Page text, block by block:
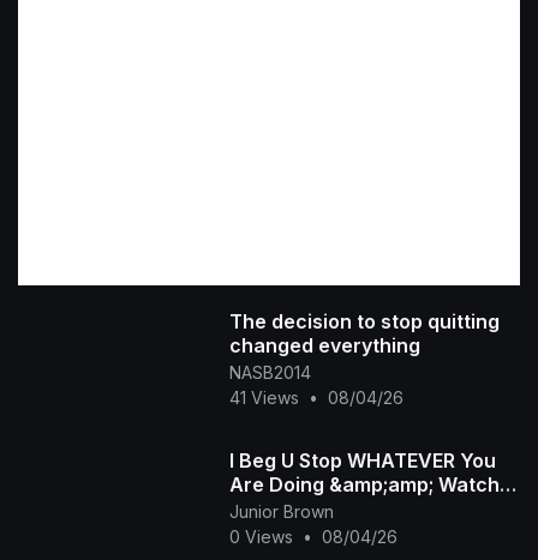
The decision to stop quitting
changed everything
NASB2014
41 Views
• 08/04/26
I Beg U Stop WHATEVER You
Are Doing &amp;amp; Watch
This INTERESTING RUTH
KADIRI African Family
Junior Brown
0 Views
• 08/04/26